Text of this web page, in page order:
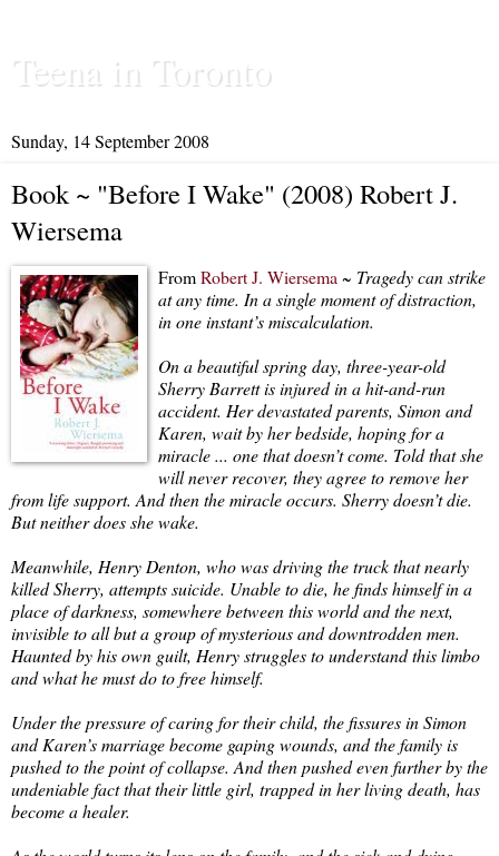
Teena in Toronto
Sunday, 14 September 2008
Book ~ "Before I Wake" (2008) Robert J.
Wiersema
FromRobert J. Wiersema ~ Tragedy can strike
at any time. In a single moment of distraction,
in one instant’s miscalculation.
On a beautiful spring day, three-year-old
Sherry Barrett is injured in a hit-and-run
accident. Her devastated parents, Simon and
Karen, wait by her bedside, hoping for a
miracle ... one that doesn’t come. Told that she
will never recover, they agree to remove her
from life support. And then the miracle occurs. Sherry doesn’t die.
But neither does she wake.
Meanwhile, Henry Denton, who was driving the truck that nearly
killed Sherry, attempts suicide. Unable to die, he finds himself in a
place of darkness, somewhere between this world and the next,
invisible to all but a group of mysterious and downtrodden men.
Haunted by his own guilt, Henry struggles to understand this limbo
and what he must do to free himself.
Under the pressure of caring for their child, the fissures in Simon
and Karen’s marriage become gaping wounds, and the family is
pushed to the point of collapse. And then pushed even further by the
undeniable fact that their little girl, trapped in her living death, has
become a healer.